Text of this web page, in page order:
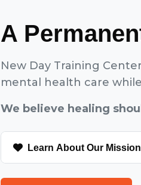
A
New Day Training
mental health care
We believe healing
Learn About Our Mission